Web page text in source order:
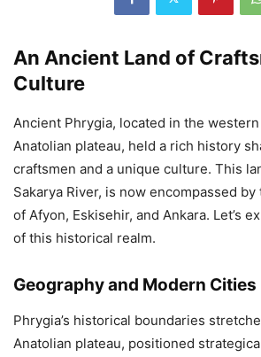
An Ancient Land of
Culture
Ancient Phrygia, located in the
Anatolian plateau, held a rich history
craftsmen and a unique culture. This
Sakarya River, is now encompassed
of Afyon, Eskisehir, and Ankara. Let’s
of this historical realm.
Geography and Modern Cities
Phrygia’s historical boundaries
Anatolian plateau, positioned